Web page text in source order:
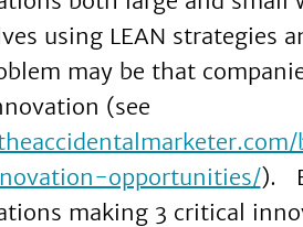
using LEAN strategies
may be that
(see
opportunities/).
making 3 critical